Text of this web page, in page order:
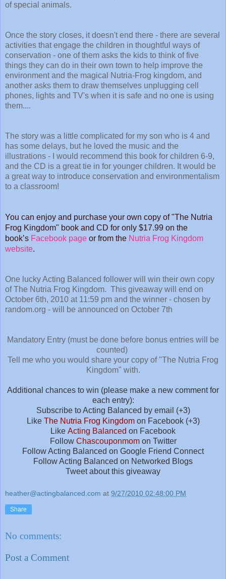
of special animals.
Once the story closes, it doesn't end there - there are several
activities that engage the children in thoughtful ways of
conservation - one of them asks the kids to think of five
things they can do in their own town to help improve the
environment and the magical Nutria-Frog kingdom, and
another asks them to draw themselves unplugging cell
phones, lights and TV's when it is safe and no one is using
them....
The story was a little complicated for my son who is 4 and
has some delays, but he loved the music and the
illustrations - I would recommend this book for children 6-9,
and the CD is a great tie in for younger children. It would be
a great way to introduce conservation and environmentalism
to a classroom!
You can enjoy and purchase your own copy of "The Nutria
Frog Kingdom" book and CD for only $17.99 on the
book’s Facebook page or from the Nutria Frog Kingdom
website.
One lucky Acting Balanced follower will win their own copy
of The Nutria Frog Kingdom. This giveaway will end on
October 6th, 2010 at 11:59 pm and the winner - chosen by
random.org - will be announced on October 7th
Mandatory Entry (must be done before bonus entries will be
counted)
Tell me who you would share your copy of "The Nutria Frog
Kingdom" with.
Additional chances to win (please make a new comment for
each entry):
Subscribe to Acting Balanced by email (+3)
Like The Nutria Frog Kingdomon Facebook (+3)
Like Acting Balanced on Facebook
Follow Chascouponmomon Twitter
Follow Acting Balanced on Google Friend Connect
Follow Acting Balanced on Networked Blogs
Tweet about this giveaway
heather@actingbalanced.com at 9/27/2010 02:48:00 PM
Share
No comments:
Post a Comment